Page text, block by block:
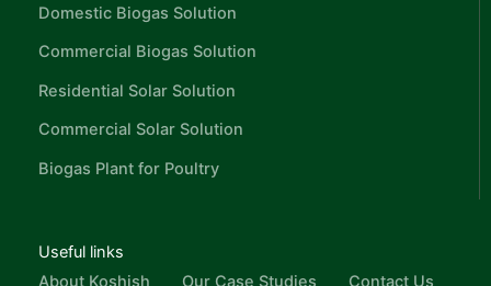
Domestic Biogas Solution
Commercial Biogas Solution
Residential Solar Solution
Commercial Solar Solution
Biogas Plant for Poultry
Useful links
About Koshish
Our Case Studies Contact Us